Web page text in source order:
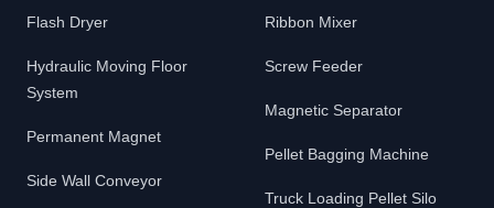
Flash Dryer
Hydraulic Moving Floor
System
Permanent Magnet
Side Wall Conveyor
Ribbon Mixer
Screw Feeder
Magnetic Separator
Pellet Bagging Machine
Truck Loading Pellet Silo